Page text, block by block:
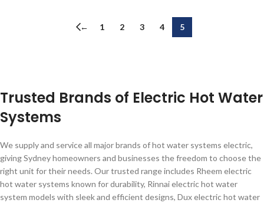
← 1 2 3 4 5
Trusted Brands of Electric Hot Water
Systems
We supply and service all major brands of hot water systems electric,
giving Sydney homeowners and businesses the freedom to choose the
right unit for their needs. Our trusted range includes Rheem electric
hot water systems known for durability, Rinnai electric hot water
system models with sleek and efficient designs, Dux electric hot water